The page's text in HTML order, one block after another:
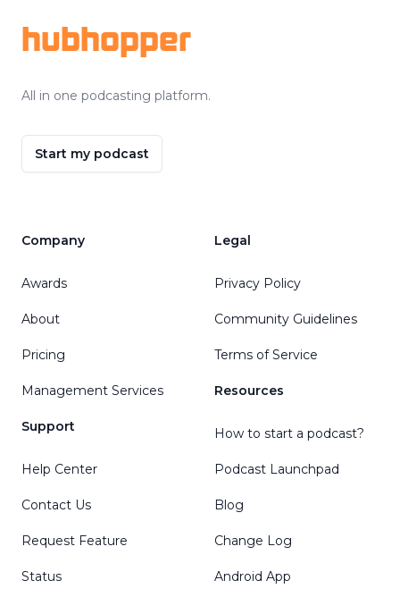
hubhopper
All in one podcasting platform.
Start my podcast
Company
Awards
About
Pricing
Management Services
Support
Help Center
Contact Us
Request Feature
Status
Legal
Privacy Policy
Community Guidelines
Terms of Service
Resources
How to start a podcast?
Podcast Launchpad
Blog
Change Log
Android App